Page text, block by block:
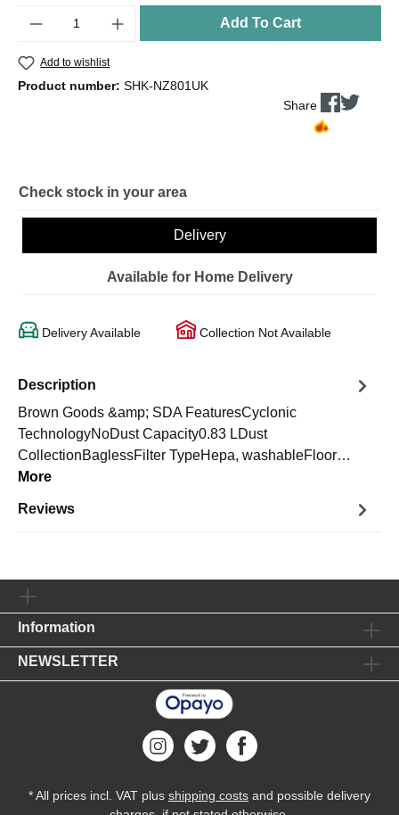
Add To Cart
Add to wishlist
Product number: SHK-NZ801UK
Share
Check stock in your area
Delivery
Available for Home Delivery
Delivery Available Collection Not Available
Description
Brown Goods &amp; SDA FeaturesCyclonic
TechnologyNoDust Capacity0.83 LDust
CollectionBaglessFilter TypeHepa, washableFloor…
More
Reviews
Information
NEWSLETTER
* All prices incl. VAT plus shipping costs and possible delivery